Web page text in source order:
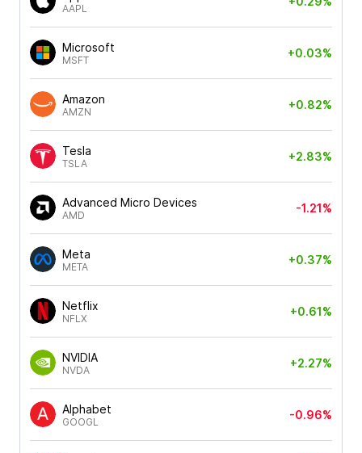
AAPL
Microsoft
MSFT
+0.03%
Amazon
AMZN
+0.82%
Tesla
TSLA
+2.83%
Advanced Micro Devices
AMD
-1.21%
Meta
META
+0.37%
Netflix
NFLX
+0.61%
NVIDIA
NVDA
+2.27%
Alphabet
GOOGL
-0.96%